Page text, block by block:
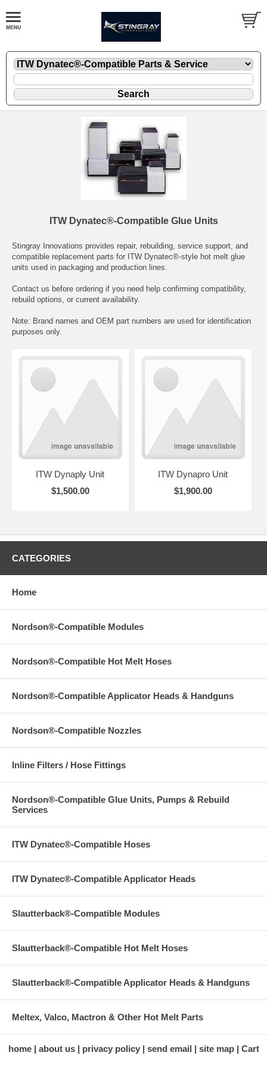
ITW Dynatec®-Compatible Glue Units
Stingray Innovations provides repair, rebuilding, service support, and
compatible replacement parts for ITW Dynatec®-style hot melt glue
units used in packaging and production lines.
Contact us before ordering if you need help confirming compatibility,
rebuild options, or current availability.
Note: Brand names and OEM part numbers are used for identification
purposes only.
ITW Dynaply Unit
$1,500.00
ITW Dynapro Unit
$1,900.00
CATEGORIES
Home
Nordson®-Compatible Modules
Nordson®-Compatible Hot Melt Hoses
Nordson®-Compatible Applicator Heads & Handguns
Nordson®-Compatible Nozzles
Inline Filters / Hose Fittings
Nordson®-Compatible Glue Units, Pumps & Rebuild
Services
ITW Dynatec®-Compatible Hoses
ITW Dynatec®-Compatible Applicator Heads
Slautterback®-Compatible Modules
Slautterback®-Compatible Hot Melt Hoses
Slautterback®-Compatible Applicator Heads & Handguns
Meltex, Valco, Mactron & Other Hot Melt Parts
home about us privacy policy send email site map Cart